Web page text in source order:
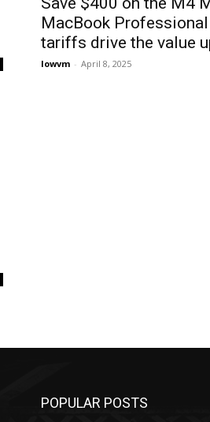
MacBook
tariffs drive the value
lowvm - April 8, 2025
POPULAR POSTS